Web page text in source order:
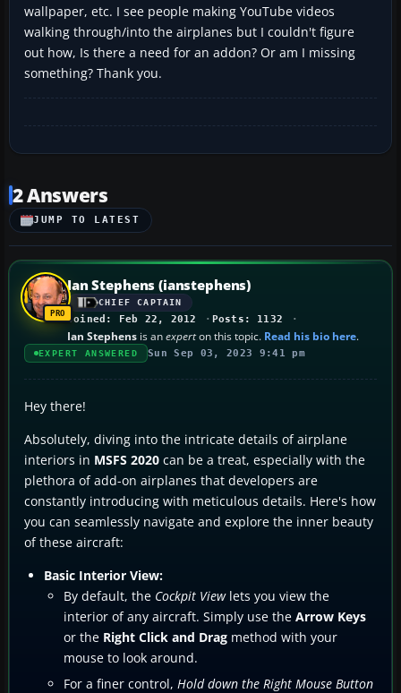
wallpaper, etc. I see people making YouTube videos
walking through/into the airplanes but I couldn't figure
out how, Is there a need for an addon? Or am I missing
something? Thank you.
2 Answers
JUMP TO LATEST
Ian Stephens (ianstephens)
CHIEF CAPTAIN
Joined: Feb 22, 2012 Posts: 1132
Ian Stephens is anexperton this topic. Read his bio here.
EXPERT ANSWERED Sun Sep 03, 2023 9:41 pm
Hey there!
Absolutely, diving into the intricate details of airplane
interiors in MSFS 2020 can be a treat, especially with the
plethora of add-on airplanes that developers are
constantly introducing with meticulous details. Here's how
you can seamlessly navigate and explore the inner beauty
of these aircraft:
Basic Interior View:
By default, the Cockpit Viewlets you view the
interior of any aircraft. Simply use the Arrow Keys
or the Right Click and Drag method with your
mouse to look around.
For a finer control, Hold down the Right Mouse Button